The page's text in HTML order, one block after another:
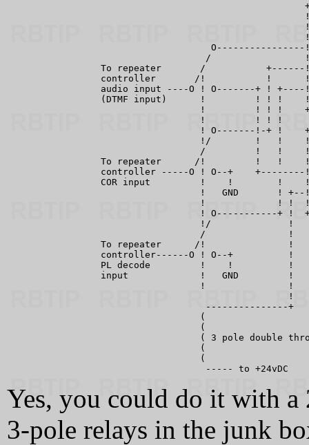
/
To repeater       /
controller       /!           !
audio input ----O ! O-------+ !
(DTMF input)      !         ! ! !
!         ! ! !
                                   !         ! ! !
! O-------!-+ !
!/        !   !
/         !   !
To repeater      /!         !   !
controller -----O ! O--+
COR input         !    !        !
!   GND       !
!             ! !
! O-----------+ !
                                   !/              !
                                   /               !
                 To repeater      /!               !
                 controller------O ! O--+          !
                 PL decode         !    !          !
                 input             !   GND         !
                                   !               !
                                                   !
                                    ---------------+
                                   (
                                   (
( 3 pole double
                                   (
                                   (
Yes, you could do it with a
3-pole relays in the junk